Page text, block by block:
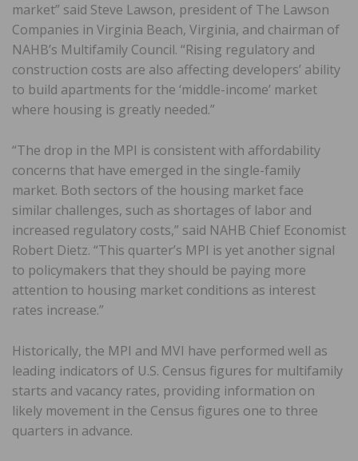
market” said Steve Lawson, president of The Lawson
Companies in Virginia Beach, Virginia, and chairman of
NAHB’s Multifamily Council. “Rising regulatory and
construction costs are also affecting developers’ ability
to build apartments for the ‘middle-income’ market
where housing is greatly needed.”
“The drop in the MPI is consistent with affordability
concerns that have emerged in the single-family
market. Both sectors of the housing market face
similar challenges, such as shortages of labor and
increased regulatory costs,” said NAHB Chief Economist
Robert Dietz. “This quarter’s MPI is yet another signal
to policymakers that they should be paying more
attention to housing market conditions as interest
rates increase.”
Historically, the MPI and MVI have performed well as
leading indicators of U.S. Census figures for multifamily
starts and vacancy rates, providing information on
likely movement in the Census figures one to three
quarters in advance.